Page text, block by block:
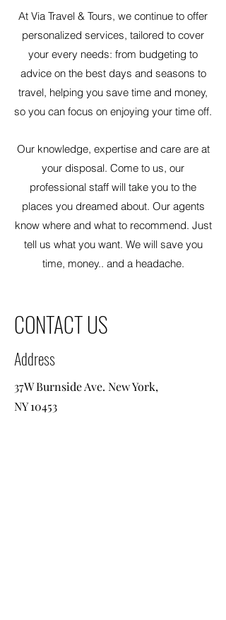
At Via Travel & Tours, we continue to offer
personalized services, tailored to cover
your every needs: from budgeting to
advice on the best days and seasons to
travel, helping you save time and money,
so you can focus on enjoying your time off.
Our knowledge, expertise and care are at
your disposal. Come to us, our
professional staff will take you to the
places you dreamed about. Our agents
know where and what to recommend. Just
tell us what you want. We will save you
time, money.. and a headache.
CONTACT US
Address
37W Burnside Ave. New York,
NY 10453